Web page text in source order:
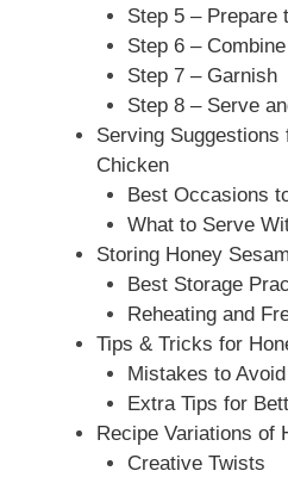
Step 5 – Prepare
Step 6 –
Step 7 – Garnish
Step 8 – Serve
Serving
Chicken
Best Occasions
What to Serve
Storing Honey
Best Storage
Reheating and
Tips & Tricks for
Mistakes to Avoid
Extra Tips for
Recipe Variations of
Creative Twists